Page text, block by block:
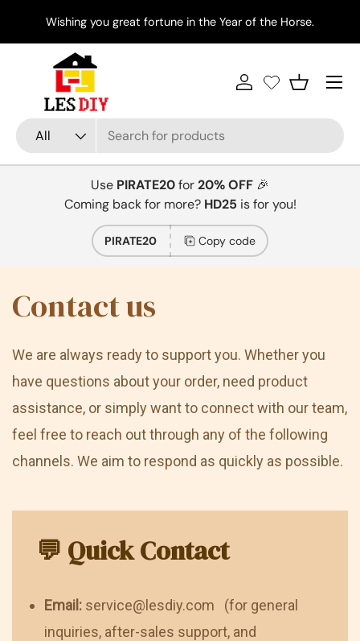
Skip to content
Wishing you great fortune in the Year of the Horse.
Search
Product type
All
Log in Basket
Menu
Use PIRATE20for20% OFF 🎉
Coming back for more? HD25 is for you!
PIRATE20 Copy code
Contact us
We are always ready to support you. Whether you
have questions about your order, need product
assistance, or simply want to connect with our team,
feel free to reach out through any of the following
channels. We aim to respond as quickly as possible.
💬 Quick Contact
Email: service@lesdiy.com (for general
inquiries, after-sales support, and